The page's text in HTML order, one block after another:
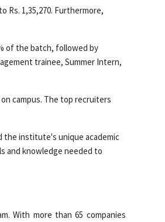
Rs. 1,35,270. Furthermore,
of the batch, followed by
trainee, Summer Intern,
campus. The top recruiters
the institute's unique academic
and knowledge needed to
With more than 65 companies